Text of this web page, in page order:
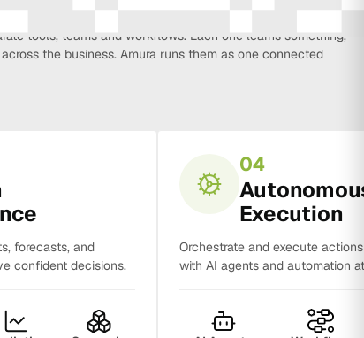
tools, teams and workflows. Each one learns something,
the business. Amura runs them as one connected
forecasts, and
confident decisions.
04
Execution
Orchestrate and execute
with AI agents and automation